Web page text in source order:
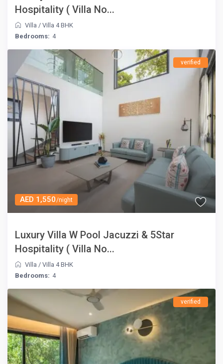
Hospitality ( Villa No...
Villa /Villa 4 BHK
Bedrooms: 4
AED 1,550/night
verified
Luxury Villa W Pool Jacuzzi & 5Star
Hospitality ( Villa No...
Villa /Villa 4 BHK
Bedrooms: 4
verified